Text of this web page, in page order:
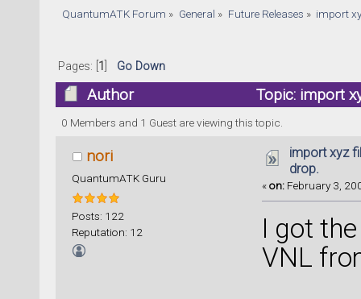
QuantumATK Forum » General » Future Releases » import
Pages: [ 1 Go Down
Author Topic: import
0 Members and 1 Guest are viewing this topic.
nori
QuantumATK Guru
Posts: 122
Reputation: 12
import xyz
drop.
«on: February 3,
I got
VNL